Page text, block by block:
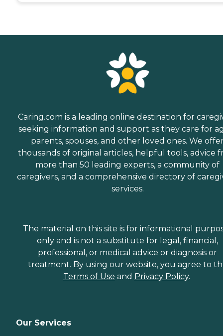
Caring.com is a leading online destination for
seeking information and support as they care for
parents, spouses, and other loved ones. We
thousands of original articles, helpful tools, advice
more than 50 leading experts, a community of
caregivers, and a comprehensive directory of
services.
The material on this site is for informational
only and is not a substitute for legal, financial,
professional, or medical advice or diagnosis or
treatment. By using our website, you agree to
Terms of Use and Privacy Policy.
Our Services